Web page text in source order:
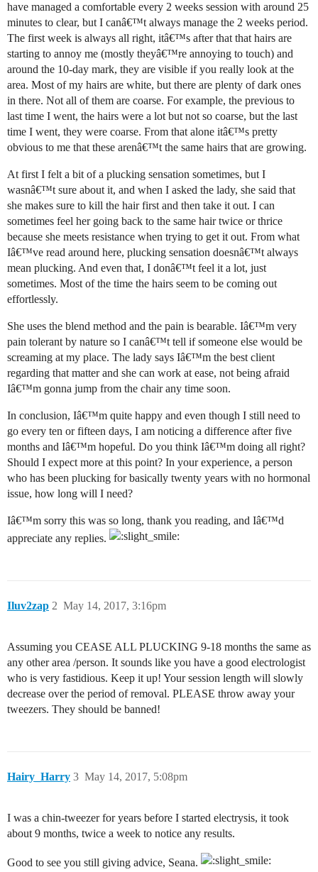
have managed a comfortable every 2 weeks session with around 25
minutes to clear, but I canâ€™t always manage the 2 weeks period.
The first week is always all right, itâ€™s after that that hairs are
starting to annoy me (mostly theyâ€™re annoying to touch) and
around the 10-day mark, they are visible if you really look at the
area. Most of my hairs are white, but there are plenty of dark ones
in there. Not all of them are coarse. For example, the previous to
last time I went, the hairs were a lot but not so coarse, but the last
time I went, they were coarse. From that alone itâ€™s pretty
obvious to me that these arenâ€™t the same hairs that are growing.
At first I felt a bit of a plucking sensation sometimes, but I
wasnâ€™t sure about it, and when I asked the lady, she said that
she makes sure to kill the hair first and then take it out. I can
sometimes feel her going back to the same hair twice or thrice
because she meets resistance when trying to get it out. From what
Iâ€™ve read around here, plucking sensation doesnâ€™t always
mean plucking. And even that, I donâ€™t feel it a lot, just
sometimes. Most of the time the hairs seem to be coming out
effortlessly.
She uses the blend method and the pain is bearable. Iâ€™m very
pain tolerant by nature so I canâ€™t tell if someone else would be
screaming at my place. The lady says Iâ€™m the best client
regarding that matter and she can work at ease, not being afraid
Iâ€™m gonna jump from the chair any time soon.
In conclusion, Iâ€™m quite happy and even though I still need to
go every ten or fifteen days, I am noticing a difference after five
months and Iâ€™m hopeful. Do you think Iâ€™m doing all right?
Should I expect more at this point? In your experience, a person
who has been plucking for basically twenty years with no hormonal
issue, how long will I need?
Iâ€™m sorry this was so long, thank you reading, and Iâ€™d
appreciate any replies.
Iluv2zap May 14, 2017, 3:16pm
2
Assuming you CEASE ALL PLUCKING 9-18 months the same as
any other area /person. It sounds like you have a good electrologist
who is very fastidious. Keep it up! Your session length will slowly
decrease over the period of removal. PLEASE throw away your
tweezers. They should be banned!
Hairy_Harry May 14, 2017, 5:08pm
3
I was a chin-tweezer for years before I started electrysis, it took
about 9 months, twice a week to notice any results.
Good to see you still giving advice, Seana.